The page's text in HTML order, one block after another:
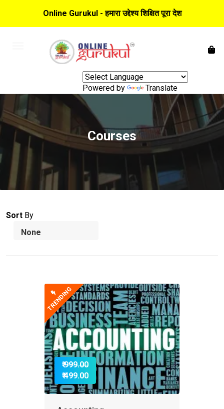
Online Gurukul - हमारा उद्देश्य शिक्षित पूरा देश
Powered by Translate
Courses
Sort By
TRENDING
₹ 999.00
₹ 499.00